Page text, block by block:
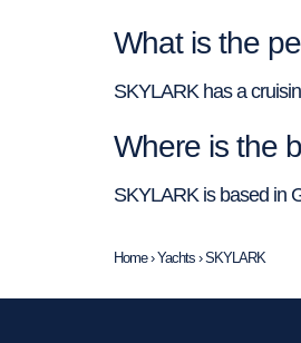
What is the
SKYLARK has a
Where is the
SKYLARK is based in
Home›Yachts ›SKYLARK